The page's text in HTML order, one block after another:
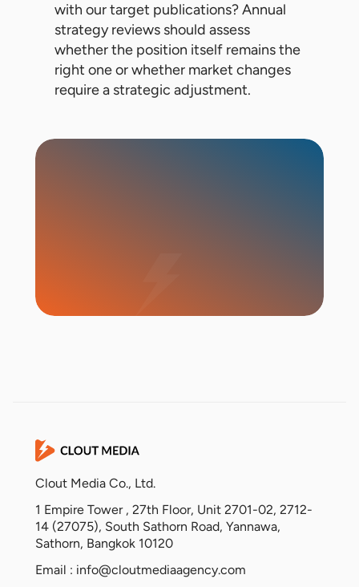
with our target publications? Annual
strategy reviews should assess
whether the position itself remains the
right one or whether market changes
require a strategic adjustment.
Clout Media Co., Ltd.
1 Empire Tower , 27th Floor, Unit 2701-02, 2712-
14 (27075), South Sathorn Road, Yannawa,
Sathorn, Bangkok 10120
Email : info@cloutmediaagency.com